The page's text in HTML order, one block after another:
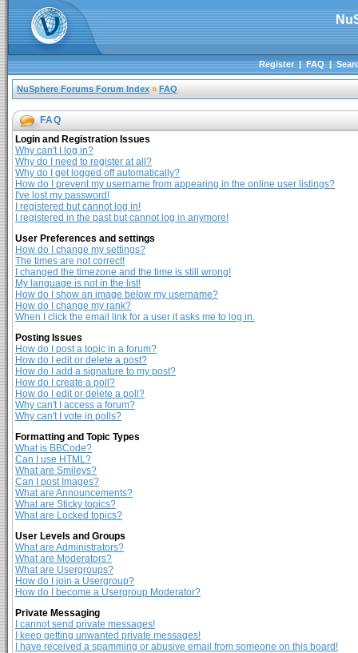
Register|FAQ|
NuSphere Forums Forum Index » FAQ
FAQ
Login and Registration Issues
Why can't I log in?
Why do I need to register at all?
Why do I get logged off automatically?
How do I prevent my username from appearing in the online user listings?
I've lost my password!
I registered but cannot log in!
I registered in the past but cannot log in anymore!
User Preferences and settings
How do I change my settings?
The times are not correct!
I changed the timezone and the time is still wrong!
My language is not in the list!
How do I show an image below my username?
How do I change my rank?
When I click the email link for a user it asks me to log in.
Posting Issues
How do I post a topic in a forum?
How do I edit or delete a post?
How do I add a signature to my post?
How do I create a poll?
How do I edit or delete a poll?
Why can't I access a forum?
Why can't I vote in polls?
Formatting and Topic Types
What is BBCode?
Can I use HTML?
What are Smileys?
Can I post Images?
What are Announcements?
What are Sticky topics?
What are Locked topics?
User Levels and Groups
What are Administrators?
What are Moderators?
What are Usergroups?
How do I join a Usergroup?
How do I become a Usergroup Moderator?
Private Messaging
I cannot send private messages!
I keep getting unwanted private messages!
I have received a spamming or abusive email from someone on this board!